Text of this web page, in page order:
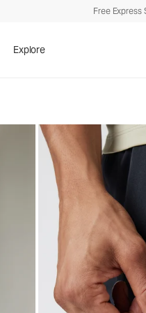
Free Express
Explore